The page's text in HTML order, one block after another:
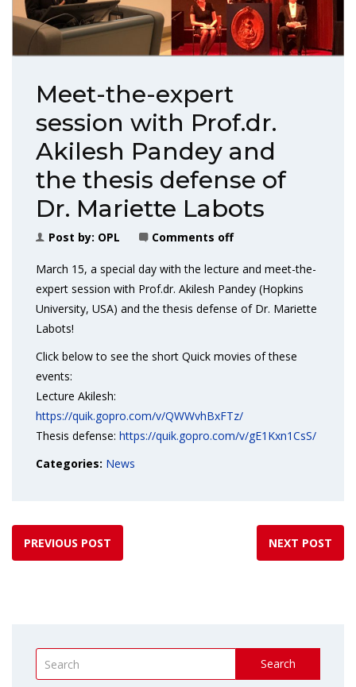
Meet-the-expert
session with Prof.dr.
Akilesh Pandey and
the thesis defense of
Dr. Mariette Labots
Post by: OPL Comments off
March 15, a special day with the lecture and meet-the-
expert session with Prof.dr. Akilesh Pandey (Hopkins
University, USA) and the thesis defense of Dr. Mariette
Labots!
Click below to see the short Quick movies of these
events:
Lecture Akilesh:
https://quik.gopro.com/v/QWWvhBxFTz/
Thesis defense: https://quik.gopro.com/v/gE1Kxn1CsS/
Categories: News
PREVIOUS POST NEXT POST
Search